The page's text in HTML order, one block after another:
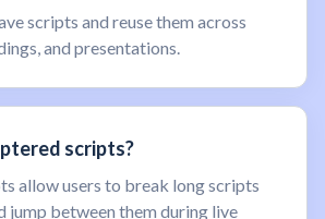
scripts and reuse them across
and presentations.
scripts?
allow users to break long scripts
jump between them during live